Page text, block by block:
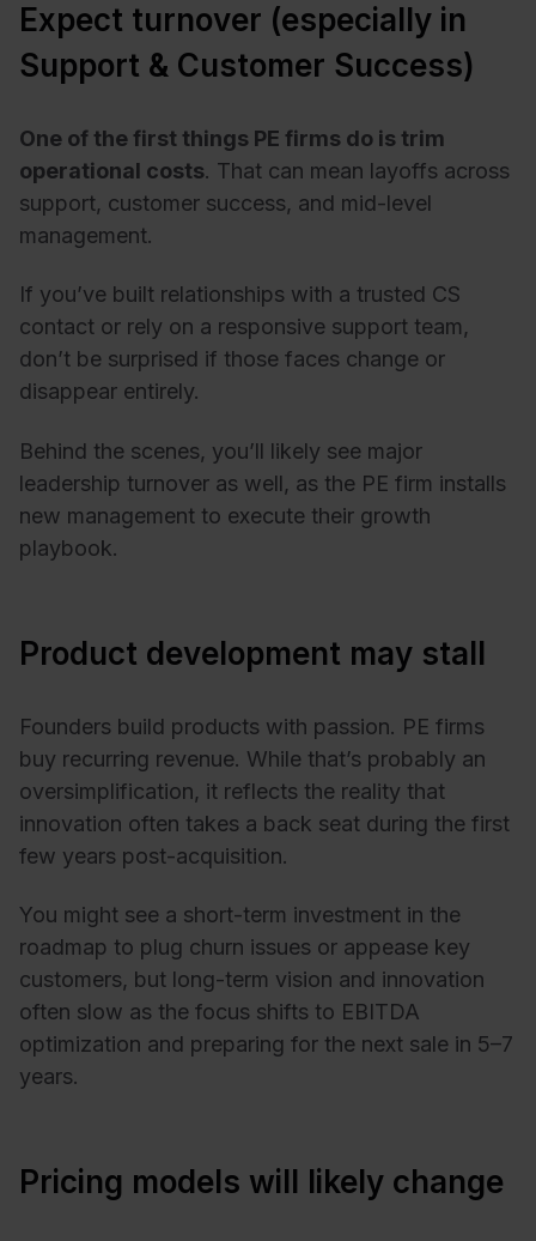
Expect turnover (especially in
Support & Customer Success)
One of the first things PE firms do is trim
operational costs. That can mean layoffs across
support, customer success, and mid-level
management.
If you’ve built relationships with a trusted CS
contact or rely on a responsive support team,
don’t be surprised if those faces change or
disappear entirely.
Behind the scenes, you’ll likely see major
leadership turnover as well, as the PE firm installs
new management to execute their growth
playbook.
Product development may stall
Founders build products with passion. PE firms
buy recurring revenue. While that’s probably an
oversimplification, it reflects the reality that
innovation often takes a back seat during the first
few years post-acquisition.
You might see a short-term investment in the
roadmap to plug churn issues or appease key
customers, but long-term vision and innovation
often slow as the focus shifts to EBITDA
optimization and preparing for the next sale in 5–7
years.
Pricing models will likely change